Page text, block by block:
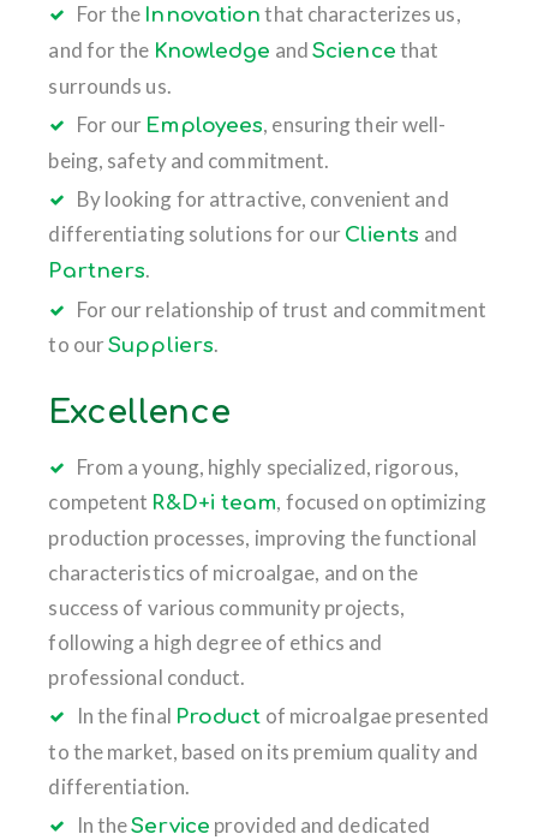
For the Innovation that characterizes us,
and for the Knowledge andScience that
surrounds us.
For our Employees, ensuring their well-
being, safety and commitment.
By looking for attractive, convenient and
differentiating solutions for our Clients and
Partners.
For our relationship of trust and commitment
to ourSuppliers.
Excellence
From a young, highly specialized, rigorous,
competent R&D+i team, focused on optimizing
production processes, improving the functional
characteristics of microalgae, and on the
success of various community projects,
following a high degree of ethics and
professional conduct.
In the final Product of microalgae presented
to the market, based on its premium quality and
differentiation.
In theService provided and dedicated